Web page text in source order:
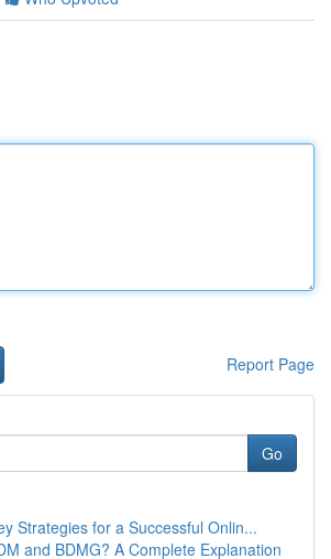
Report Page
Go
Strategies for a Successful Onlin...
and BDMG? A Complete Explanation